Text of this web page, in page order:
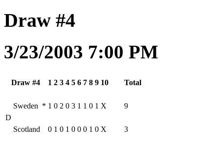
Draw #4
3/23/2003 7:00 PM
Draw #4 1 2 3 4 5 6 7 8 9 10 Total
D
Sweden * 1 0 2 0 3 1 1 0 1 X 9
Scotland 0 1 0 1 0 0 0 1 0 X 3